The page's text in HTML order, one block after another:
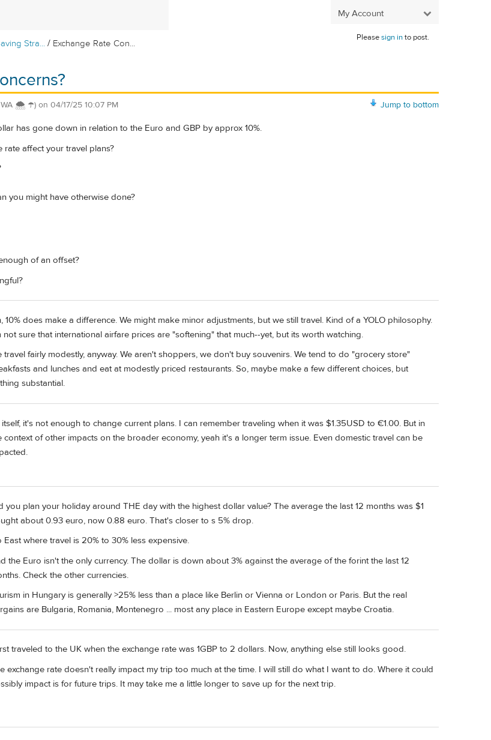
My Account
Stra... / Exchange Rate Con...
Pleasesign into post.
Jump to bottom
WA 🌨 ☂) on 04/17/25 10:07 PM
has gone down in relation to the Euro and GBP by approx 10%.
affect your travel plans?
you might have otherwise done?
of an offset?
10% does make a difference. We might make minor adjustments, but we still travel. Kind of a YOLO philosophy.
not sure that international airfare prices are "softening" that much--yet, but its worth watching.
travel fairly modestly, anyway. We aren't shoppers, we don't buy souvenirs. We tend to do "grocery store"
and lunches and eat at modestly priced restaurants. So, maybe make a few different choices, but
substantial.
itself, it's not enough to change current plans. I can remember traveling when it was $1.35USD to €1.00. But in
context of other impacts on the broader economy, yeah it's a longer term issue. Even domestic travel can be
you plan your holiday around THE day with the highest dollar value? The average the last 12 months was $1
about 0.93 euro, now 0.88 euro. That's closer to s 5% drop.
East where travel is 20% to 30% less expensive.
the Euro isn't the only currency. The dollar is down about 3% against the average of the forint the last 12
Check the other currencies.
in Hungary is generally >25% less than a place like Berlin or Vienna or London or Paris. But the real
are Bulgaria, Romania, Montenegro ... most any place in Eastern Europe except maybe Croatia.
traveled to the UK when the exchange rate was 1GBP to 2 dollars. Now, anything else still looks good.
exchange rate doesn't really impact my trip too much at the time. I will still do what I want to do. Where it could
impact is for future trips. It may take me a little longer to save up for the next trip.